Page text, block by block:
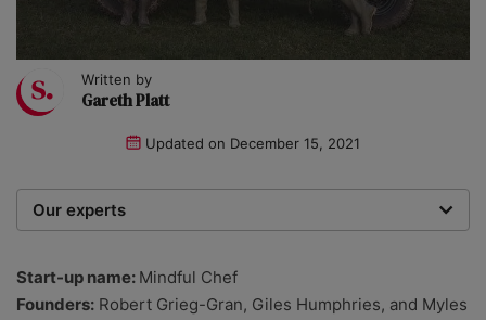
Written by
Gareth Platt
Updated on December 15, 2021
Our experts
researchers providing you with the best advice with
zero bias or partiality.
Start-up name: Mindful Chef
Founders: Robert Grieg-Gran, Giles Humphries, and Myles